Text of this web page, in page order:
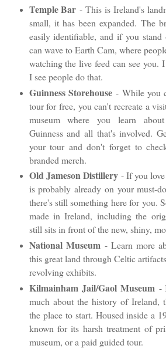
Temple Bar - This is Ireland's
small, it has been expanded. The
easily identifiable, and if you stand
can wave to Earth Cam, where
watching the live feed can see you.
I see people do that.
Guinness Storehouse- While you
tour for free, you can't recreate a
museum where you learn
Guinness and all that's involved.
your tour and don't forget to
branded merch.
Old Jameson Distillery- If you love
is probably already on your must-
there's still something here for you.
made in Ireland, including the
still sits in front of the new, shiny,
National Museum- Learn more
this great land through Celtic
revolving exhibits.
Kilmainham Jail/Gaol Museum-
much about the history of Ireland,
the place to start. Housed inside a
known for its harsh treatment of
museum, or a paid guided tour.